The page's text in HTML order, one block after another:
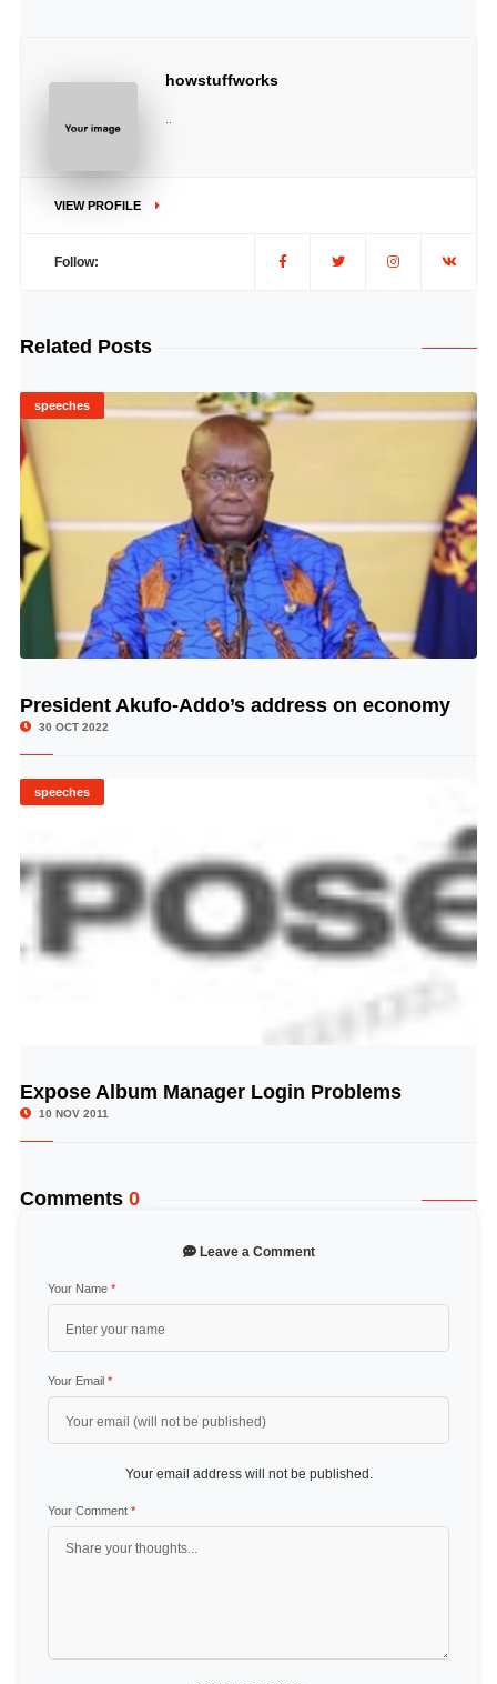
howstuffworks
VIEW PROFILE
Follow:
Related Posts
speeches
© Image Copyrights Title
President Akufo-Addo’s address on economy
30 OCT 2022
speeches
© Image Copyrights Title
Expose Album Manager Login Problems
10 NOV 2011
Comments 0
Leave a Comment
Your Name *
Your Email *
Your email address will not be published.
Your Comment *